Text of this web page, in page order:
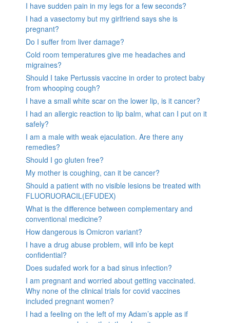
I have sudden pain in my legs for a few seconds?
I had a vasectomy but my girlfriend says she is
pregnant?
Do I suffer from liver damage?
Cold room temperatures give me headaches and
migraines?
Should I take Pertussis vaccine in order to protect baby
from whooping cough?
I have a small white scar on the lower lip, is it cancer?
I had an allergic reaction to lip balm, what can I put on it
safely?
I am a male with weak ejaculation. Are there any
remedies?
Should I go gluten free?
My mother is coughing, can it be cancer?
Should a patient with no visible lesions be treated with
FLUORUORACIL(EFUDEX)
What is the difference between complementary and
conventional medicine?
How dangerous is Omicron variant?
I have a drug abuse problem, will info be kept
confidential?
Does sudafed work for a bad sinus infection?
I am pregnant and worried about getting vaccinated.
Why none of the clinical trials for covid vaccines
included pregnant women?
I had a feeling on the left of my Adam’s apple as if